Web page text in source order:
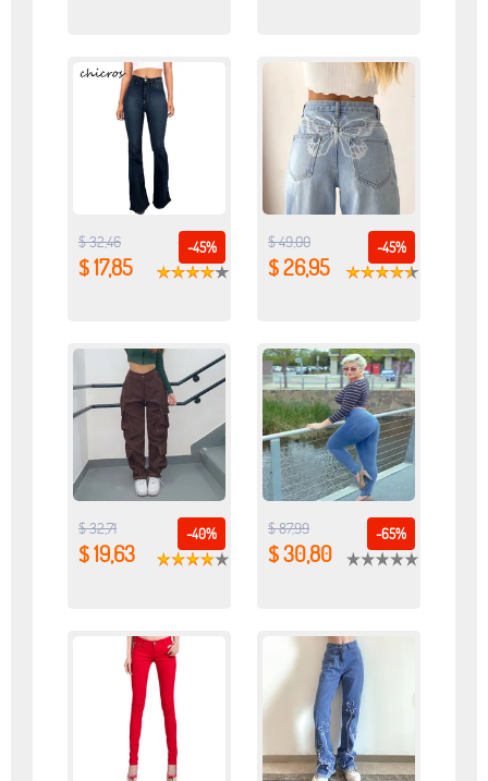
-45%
$ 32,46
$ 17,85
-45%
$ 49,00
$ 26,95
-40%
$ 32,71
$ 19,63
-65%
$ 87,99
$ 30,80